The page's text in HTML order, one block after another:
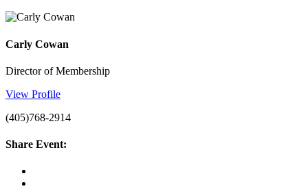
Carly Cowan
Director of Membership
View Profile
(405)768-2914
Share Event: